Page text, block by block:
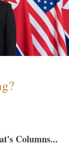
Columns...